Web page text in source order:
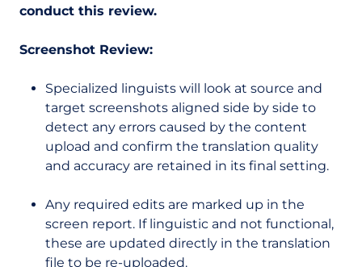
conduct this review.
Screenshot Review:
Specialized linguists will look at source and
target screenshots aligned side by side to
detect any errors caused by the content
upload and confirm the translation quality
and accuracy are retained in its final setting.
Any required edits are marked up in the
screen report. If linguistic and not functional,
these are updated directly in the translation
file to be re-uploaded.